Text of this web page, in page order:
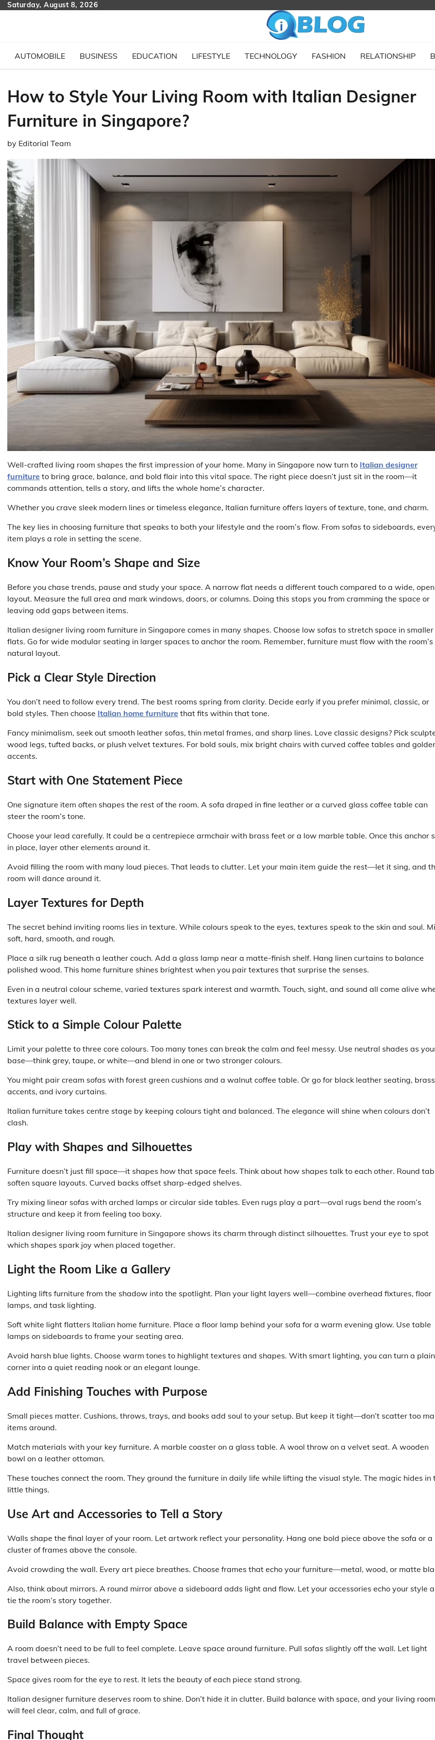
SkipSaturday, August 8, 2026
AUTOMOBILE BUSINESS EDUCATION LIFESTYLE TECHNOLOGY FASHION RELATIONSHIP
How to Style Your Living Room with Italian Designer
Furniture in Singapore?
by Editorial Team
Well-crafted living room shapes the first impression of your home. Many in Singapore now turn to Italian designer
furniture to bring grace, balance, and bold flair into this vital space. The right piece doesn’t just sit in the room—it
commands attention, tells a story, and lifts the whole home’s character.
Whether you crave sleek modern lines or timeless elegance, Italian furniture offers layers of texture, tone, and charm.
The key lies in choosing furniture that speaks to both your lifestyle and the room’s flow. From sofas to sideboards,
item plays a role in setting the scene.
Know Your Room’s Shape and Size
Before you chase trends, pause and study your space. A narrow flat needs a different touch compared to a wide, open
layout. Measure the full area and mark windows, doors, or columns. Doing this stops you from cramming the space or
leaving odd gaps between items.
Italian designer living room furniture in Singapore comes in many shapes. Choose low sofas to stretch space in smaller
flats. Go for wide modular seating in larger spaces to anchor the room. Remember, furniture must flow with the room’s
natural layout.
Pick a Clear Style Direction
You don’t need to follow every trend. The best rooms spring from clarity. Decide early if you prefer minimal, classic, or
bold styles. Then choose Italian home furniture that fits within that tone.
Fancy minimalism, seek out smooth leather sofas, thin metal frames, and sharp lines. Love classic designs? Pick
wood legs, tufted backs, or plush velvet textures. For bold souls, mix bright chairs with curved coffee tables and
accents.
Start with One Statement Piece
One signature item often shapes the rest of the room. A sofa draped in fine leather or a curved glass coffee table can
steer the room’s tone.
Choose your lead carefully. It could be a centrepiece armchair with brass feet or a low marble table. Once this anchor
in place, layer other elements around it.
Avoid filling the room with many loud pieces. That leads to clutter. Let your main item guide the rest—let it sing, and
room will dance around it.
Layer Textures for Depth
The secret behind inviting rooms lies in texture. While colours speak to the eyes, textures speak to the skin and soul.
soft, hard, smooth, and rough.
Place a silk rug beneath a leather couch. Add a glass lamp near a matte-finish shelf. Hang linen curtains to balance
polished wood. This home furniture shines brightest when you pair textures that surprise the senses.
Even in a neutral colour scheme, varied textures spark interest and warmth. Touch, sight, and sound all come alive
textures layer well.
Stick to a Simple Colour Palette
Limit your palette to three core colours. Too many tones can break the calm and feel messy. Use neutral shades as
base—think grey, taupe, or white—and blend in one or two stronger colours.
You might pair cream sofas with forest green cushions and a walnut coffee table. Or go for black leather seating, brass
accents, and ivory curtains.
Italian furniture takes centre stage by keeping colours tight and balanced. The elegance will shine when colours don’t
clash.
Play with Shapes and Silhouettes
Furniture doesn’t just fill space—it shapes how that space feels. Think about how shapes talk to each other. Round
soften square layouts. Curved backs offset sharp-edged shelves.
Try mixing linear sofas with arched lamps or circular side tables. Even rugs play a part—oval rugs bend the room’s
structure and keep it from feeling too boxy.
Italian designer living room furniture in Singapore shows its charm through distinct silhouettes. Trust your eye to spot
which shapes spark joy when placed together.
Light the Room Like a Gallery
Lighting lifts furniture from the shadow into the spotlight. Plan your light layers well—combine overhead fixtures, floor
lamps, and task lighting.
Soft white light flatters Italian home furniture. Place a floor lamp behind your sofa for a warm evening glow. Use table
lamps on sideboards to frame your seating area.
Avoid harsh blue lights. Choose warm tones to highlight textures and shapes. With smart lighting, you can turn a plain
corner into a quiet reading nook or an elegant lounge.
Add Finishing Touches with Purpose
Small pieces matter. Cushions, throws, trays, and books add soul to your setup. But keep it tight—don’t scatter too
items around.
Match materials with your key furniture. A marble coaster on a glass table. A wool throw on a velvet seat. A wooden
bowl on a leather ottoman.
These touches connect the room. They ground the furniture in daily life while lifting the visual style. The magic hides in
little things.
Use Art and Accessories to Tell a Story
Walls shape the final layer of your room. Let artwork reflect your personality. Hang one bold piece above the sofa or a
cluster of frames above the console.
Avoid crowding the wall. Every art piece breathes. Choose frames that echo your furniture—metal, wood, or matte
Also, think about mirrors. A round mirror above a sideboard adds light and flow. Let your accessories echo your style
tie the room’s story together.
Build Balance with Empty Space
A room doesn’t need to be full to feel complete. Leave space around furniture. Pull sofas slightly off the wall. Let light
travel between pieces.
Space gives room for the eye to rest. It lets the beauty of each piece stand strong.
Italian designer furniture deserves room to shine. Don’t hide it in clutter. Build balance with space, and your living room
will feel clear, calm, and full of grace.
Final Thought